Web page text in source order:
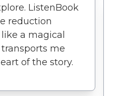
ListenBook
reduction
a magical
me
of the story.